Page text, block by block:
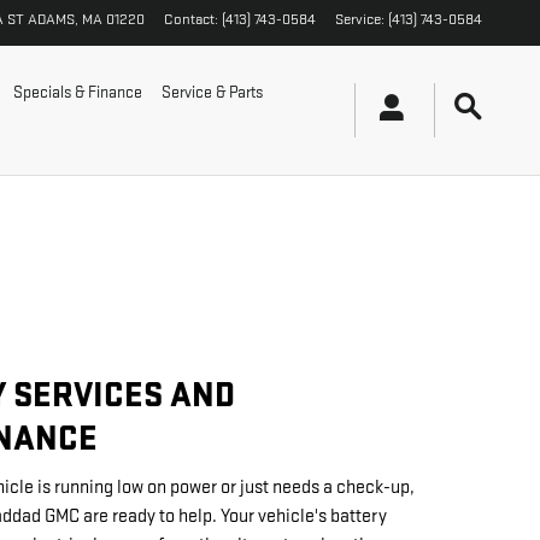
STADAMS, MA 01220 Contact: (413) 743-0584 Service: (413) 743-0584
Specials & Finance Service & Parts
SERVICES AND
is running low on power or just needs a check-up,
GMC are ready to help. Your vehicle's battery